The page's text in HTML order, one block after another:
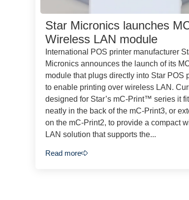
Star Micronics launches
Wireless LAN module
International POS printer manufacturer
Micronics announces the launch of its
module that plugs directly into Star POS
to enable printing over wireless LAN.
designed for Star’s mC-Print™ series it
neatly in the back of the mC-Print3, or
on the mC-Print2, to provide a compact
LAN solution that supports the...
Read more